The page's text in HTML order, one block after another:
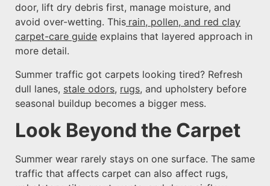
door, lift dry debris first, manage moisture, and
avoid over-wetting. This rain, pollen, and red clay
carpet-care guide explains that layered approach in
more detail.
Summer traffic got carpets looking tired? Refresh
dull lanes, stale odors, rugs, and upholstery before
seasonal buildup becomes a bigger mess.
Look Beyond the Carpet
Summer wear rarely stays on one surface. The same
traffic that affects carpet can also affect rugs,